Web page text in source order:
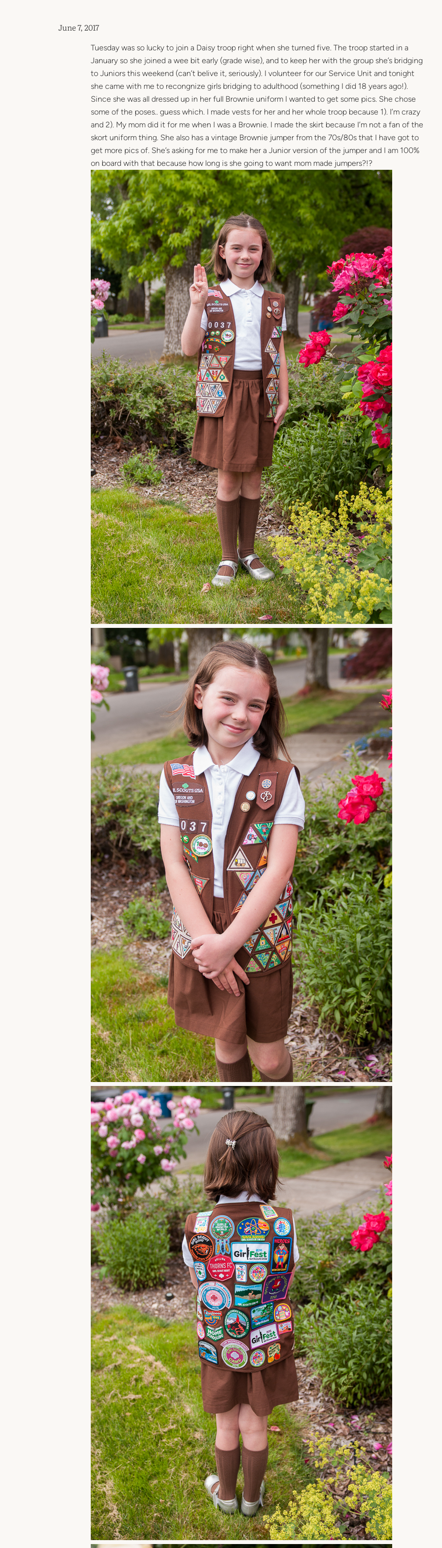
June 7, 2017
Tuesday was so lucky to join a Daisy troop right when she turned five. The troop started in a
January so she joined a wee bit early (grade wise), and to keep her with the group she’s bridging
to Juniors this weekend (can’t belive it, seriously). I volunteer for our Service Unit and tonight
she came with me to recongnize girls bridging to adulthood (something I did 18 years ago!).
Since she was all dressed up in her full Brownie uniform I wanted to get some pics. She chose
some of the poses.. guess which. I made vests for her and her whole troop because 1). I’m crazy
and 2). My mom did it for me when I was a Brownie. I made the skirt because I’m not a fan of the
skort uniform thing. She also has a vintage Brownie jumper from the 70s/80s that I have got to
get more pics of. She’s asking for me to make her a Junior version of the jumper and I am 100%
on board with that because how long is she going to want mom made jumpers?!?